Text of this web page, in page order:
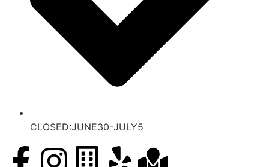
CLOSED:JUNE30-JULY5